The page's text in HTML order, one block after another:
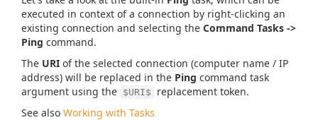
executed in context of a connection by right-clicking an
existing connection and selecting the Command Tasks ->
Ping command.
The URI of the selected connection (computer name / IP
address) will be replaced in the Ping command task
argument using the $URI$
replacement token.
See also Working with Tasks